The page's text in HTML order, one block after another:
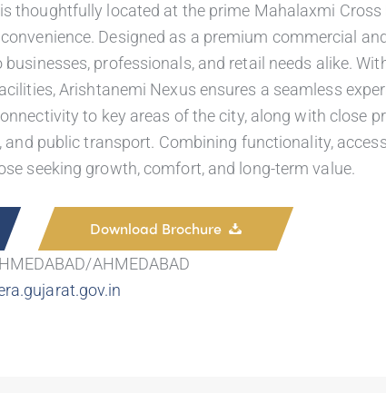
thoughtfully located at the prime Mahalaxmi
Designed as a premium commercial
professionals, and retail needs alike.
Arishtanemi Nexus ensures a seamless
to key areas of the city, along with close
and public transport. Combining functionality,
seeking growth, comfort, and long-term value.
Download Brochure
AHMEDABAD